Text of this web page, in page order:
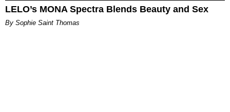
LELO’s MONA Spectra Blends Beauty and Sex
By Sophie Saint Thomas